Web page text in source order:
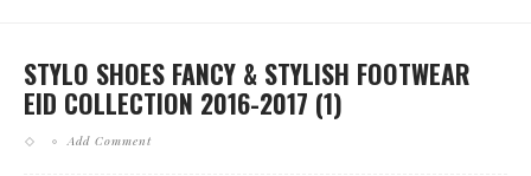
STYLO SHOES FANCY & STYLISH FOOTWEAR
EID COLLECTION 2016-2017 (1)
Add Comment